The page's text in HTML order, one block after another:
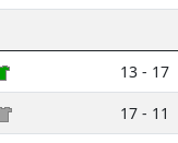
13 - 17
17 - 11